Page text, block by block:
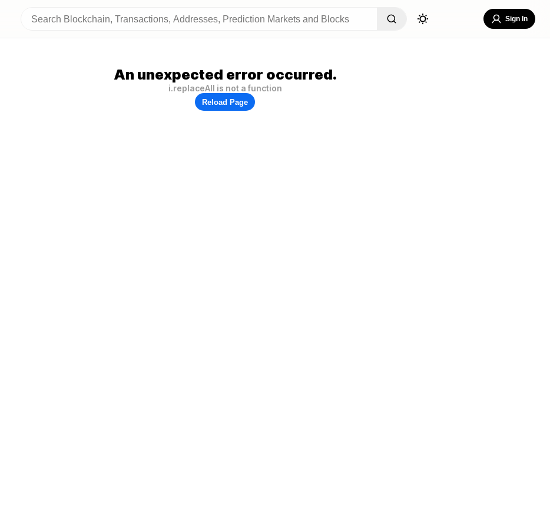
Sign In
An unexpected error occurred.
i.replaceAll is not a function
Reload Page